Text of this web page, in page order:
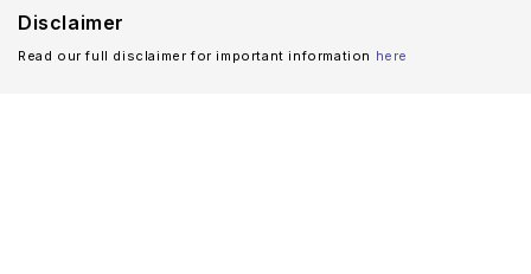
Disclaimer
Read our full disclaimer for important information here